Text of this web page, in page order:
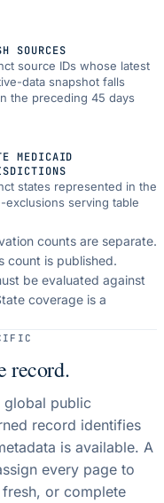
SOURCES
source IDs whose latest
data snapshot falls
the preceding 45 days
MEDICAID
states represented in the
exclusions serving table
counts are separate.
count is published.
be evaluated against
coverage is a
record.
global public
record identifies
is available. A
every page to
or complete